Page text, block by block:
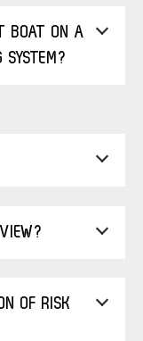
BOAT ON A
SYSTEM?
OF RISK